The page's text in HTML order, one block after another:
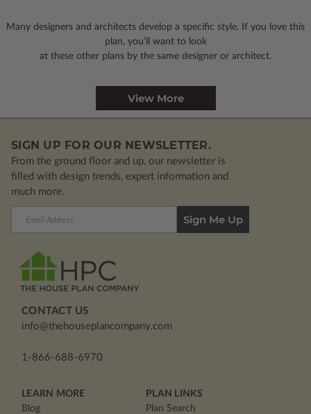
Many designers and architects develop a specific style. If you love this
plan, you’ll want to look
at these other plans by the same designer or architect.
View More
SIGN UP FOR OUR NEWSLETTER.
From the ground floor and up, our newsletter is
filled with design trends, expert information and
much more.
CONTACT US
info@thehouseplancompany.com
1-866-688-6970
LEARN MORE
Blog
PLAN LINKS
Plan Search